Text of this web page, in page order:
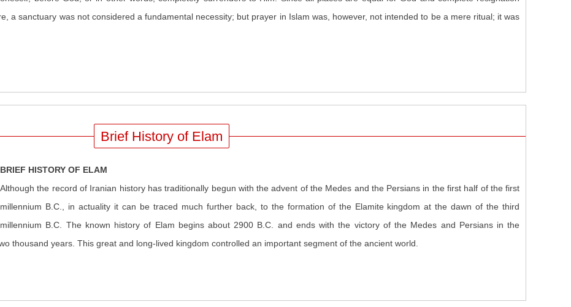
a sanctuary was not considered a fundamental necessity; but prayer in Islam was, however, not intended to be a mere ritual; it was
Brief History of Elam
BRIEF HISTORY OF ELAM
Although the record of Iranian history has traditionally begun with the advent of the Medes and the Persians in the first half of the first
millennium B.C., in actuality it can be traced much further back, to the formation of the Elamite kingdom at the dawn of the third
millennium B.C. The known history of Elam begins about 2900 B.C. and ends with the victory of the Medes and Persians in the
thousand years. This great and long-lived kingdom controlled an important segment of the ancient world.